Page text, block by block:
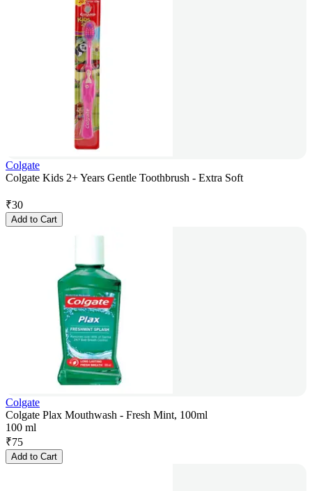
Colgate
Colgate Kids 2+ Years Gentle Toothbrush - Extra Soft
₹30
Add to Cart
Colgate
Colgate Plax Mouthwash - Fresh Mint, 100ml
100 ml
₹75
Add to Cart